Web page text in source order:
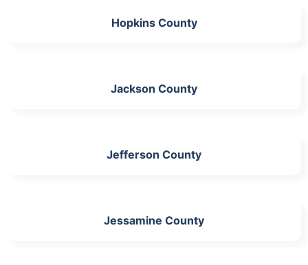
Hopkins County
Jackson County
Jefferson County
Jessamine County